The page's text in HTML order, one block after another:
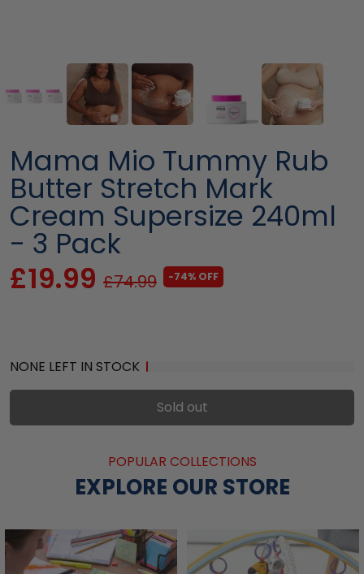
Mama Mio Tummy Rub
Butter Stretch Mark
Cream Supersize 240ml
- 3 Pack
£19.99 £74.99 -74% OFF
NONE LEFT IN STOCK
Sold out
POPULAR COLLECTIONS
EXPLORE OUR STORE